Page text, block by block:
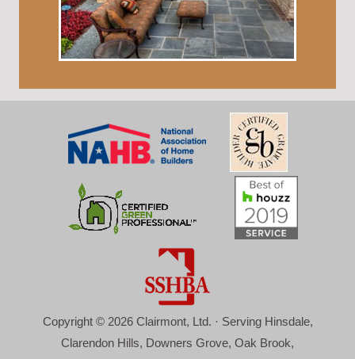
Copyright © 2026 Clairmont, Ltd. · Serving Hinsdale,
Clarendon Hills, Downers Grove, Oak Brook,